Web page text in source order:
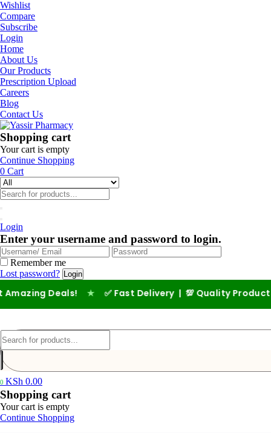
Wishlist
Compare
Subscribe
Login
Home
About Us
Our Products
Prescription Upload
Careers
Blog
Contact Us
Shopping cart
Your cart is empty
Continue Shopping
0 Cart
Login
Enter your username and password to login.
Remember me
Lost password?
Deals! ★ ✅ Fast Delivery | 💯 Quality Products |
0 KSh 0.00
Shopping cart
Your cart is empty
Continue Shopping